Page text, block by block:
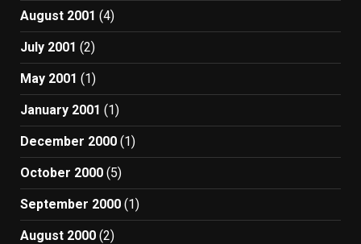
August 2001 (4)
July 2001 (2)
May 2001 (1)
January 2001 (1)
December 2000 (1)
October 2000 (5)
September 2000 (1)
August 2000 (2)